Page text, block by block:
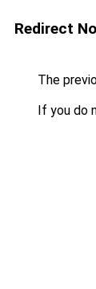
Redirect
The
If you do